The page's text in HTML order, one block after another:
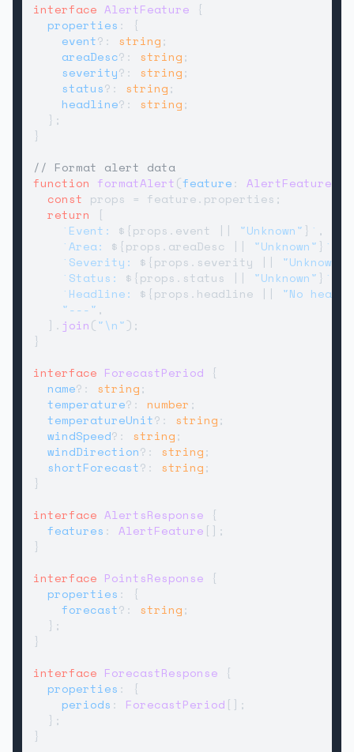
interface AlertFeature {
properties : {
event?: string;
areaDesc?: string;
severity?: string;
status?: string;
headline?: string;
  };
}
// Format alert data
function formatAlert(feature: AlertFeature
const props = feature. properties ;
return [
`Event: ${props.event || "Unknown" } ` ,
`Area: ${props.areaDesc || "Unknown" } `
`Severity: ${props.severity || "Unknown"
`Status: ${props.status || "Unknown" } `
`Headline: ${props.headline || "No
"---" ,
  ].
join("\n");
}
interface ForecastPeriod {
name?: string;
temperature?: number ;
temperatureUnit?: string;
windSpeed?: string;
windDirection?: string;
shortForecast?: string;
}
interface AlertsResponse {
features : AlertFeature [];
}
interface PointsResponse {
properties : {
forecast?: string;
  };
}
interface ForecastResponse {
properties : {
periods : ForecastPeriod [];
  };
}